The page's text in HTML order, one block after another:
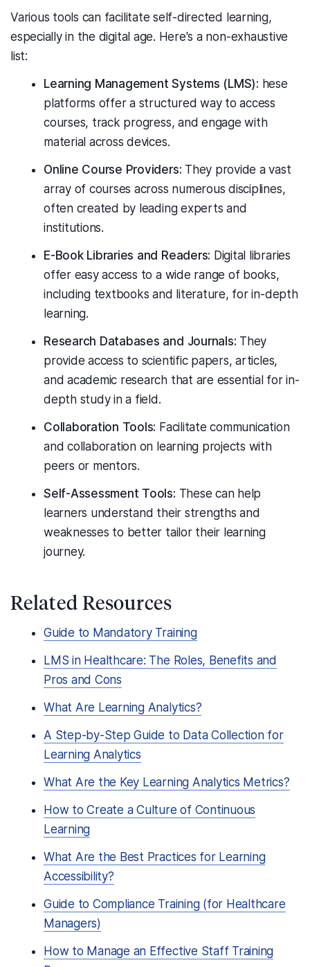
Various tools can facilitate self-directed learning,
especially in the digital age. Here's a non-exhaustive
list:
Learning Management Systems (LMS): hese
platforms offer a structured way to access
courses, track progress, and engage with
material across devices.
Online Course Providers: They provide a vast
array of courses across numerous disciplines,
often created by leading experts and
institutions.
E-Book Libraries and Readers: Digital libraries
offer easy access to a wide range of books,
including textbooks and literature, for in-depth
learning.
Research Databases and Journals: They
provide access to scientific papers, articles,
and academic research that are essential for in-
depth study in a field.
Collaboration Tools: Facilitate communication
and collaboration on learning projects with
peers or mentors.
Self-Assessment Tools: These can help
learners understand their strengths and
weaknesses to better tailor their learning
journey.
Related Resources
Guide to Mandatory Training
LMS in Healthcare: The Roles, Benefits and
Pros and Cons
What Are Learning Analytics?
A Step-by-Step Guide to Data Collection for
Learning Analytics
What Are the Key Learning Analytics Metrics?
How to Create a Culture of Continuous
Learning
What Are the Best Practices for Learning
Accessibility?
Guide to Compliance Training (for Healthcare
Managers)
How to Manage an Effective Staff Training